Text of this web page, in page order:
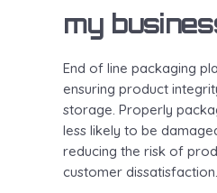
my
End of line packaging
ensuring product
storage. Properly
less likely to be
reducing the risk of
customer dissatisfaction.